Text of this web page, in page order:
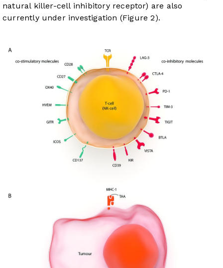
natural killer-cell inhibitory receptor) are also
currently under investigation (Figure 2).